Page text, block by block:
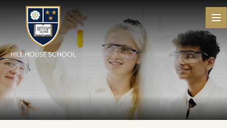
Skip to content ↓